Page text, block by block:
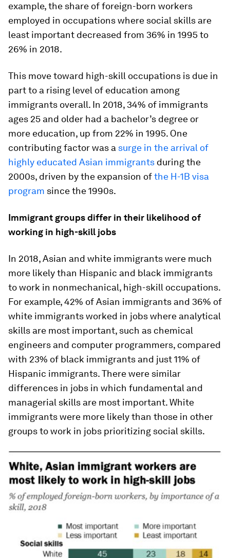
example, the share of foreign-born workers
employed in occupations where social skills are
least important decreased from 36% in 1995 to
26% in 2018.
This move toward high-skill occupations is due in
part to a rising level of education among
immigrants overall. In 2018, 34% of immigrants
ages 25 and older had a bachelor’s degree or
more education, up from 22% in 1995. One
contributing factor was a surge in the arrival of
highly educated Asian immigrants during the
2000s, driven by the expansion ofthe H-1B visa
program since the 1990s.
Immigrant groups differ in their likelihood of
working in high-skill jobs
In 2018, Asian and white immigrants were much
more likely than Hispanic and black immigrants
to work in nonmechanical, high-skill occupations.
For example, 42% of Asian immigrants and 36% of
white immigrants worked in jobs where analytical
skills are most important, such as chemical
engineers and computer programmers, compared
with 23% of black immigrants and just 11% of
Hispanic immigrants. There were similar
differences in jobs in which fundamental and
managerial skills are most important. White
immigrants were more likely than those in other
groups to work in jobs prioritizing social skills.